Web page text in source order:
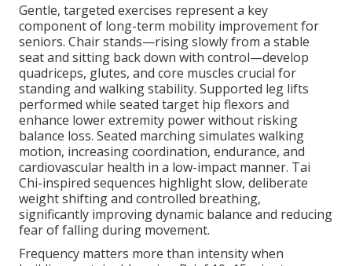
Gentle, targeted exercises represent a key
component of long-term mobility improvement for
seniors. Chair stands—rising slowly from a stable
seat and sitting back down with control—develop
quadriceps, glutes, and core muscles crucial for
standing and walking stability. Supported leg lifts
performed while seated target hip flexors and
enhance lower extremity power without risking
balance loss. Seated marching simulates walking
motion, increasing coordination, endurance, and
cardiovascular health in a low-impact manner. Tai
Chi-inspired sequences highlight slow, deliberate
weight shifting and controlled breathing,
significantly improving dynamic balance and reducing
fear of falling during movement.
Frequency matters more than intensity when